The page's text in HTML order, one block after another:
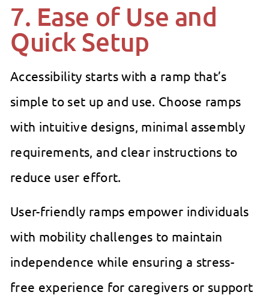
7. Ease of Use and
Quick Setup
Accessibility starts with a ramp that’s
simple to set up and use. Choose ramps
with intuitive designs, minimal assembly
requirements, and clear instructions to
reduce user effort.
User-friendly ramps empower individuals
with mobility challenges to maintain
independence while ensuring a stress-
free experience for caregivers or support